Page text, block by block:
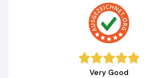
Very Good